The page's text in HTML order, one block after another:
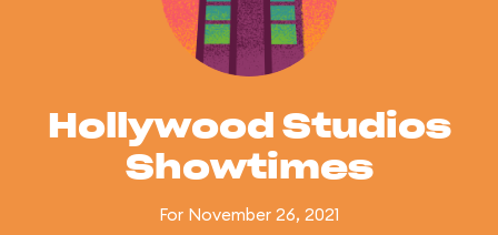
Hollywood Studios
Showtimes
For November 26, 2021